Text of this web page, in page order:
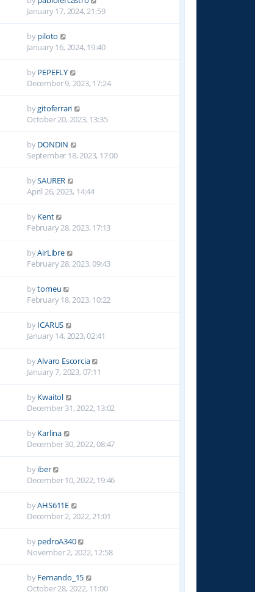
January 17, 2024, 21:59
bypiloto
January 16, 2024, 19:40
byPEPEFLY
December 9, 2023, 17:24
bygitoferrari
October 20, 2023, 13:35
byDONDIN
September 18, 2023, 17:00
bySAURER
April 26, 2023, 14:44
byKent
February 28, 2023, 17:13
byAirLibre
February 28, 2023, 09:43
bytomeu
February 18, 2023, 10:22
byICARUS
January 14, 2023, 02:41
byAlvaro Escorcia
January 7, 2023, 07:11
byKwaitol
December 31, 2022, 13:02
byKarlina
December 30, 2022, 08:47
byiber
December 10, 2022, 19:46
byAHS611E
December 2, 2022, 21:01
bypedroA340
November 2, 2022, 12:58
byFernando_15
October 28, 2022, 11:00